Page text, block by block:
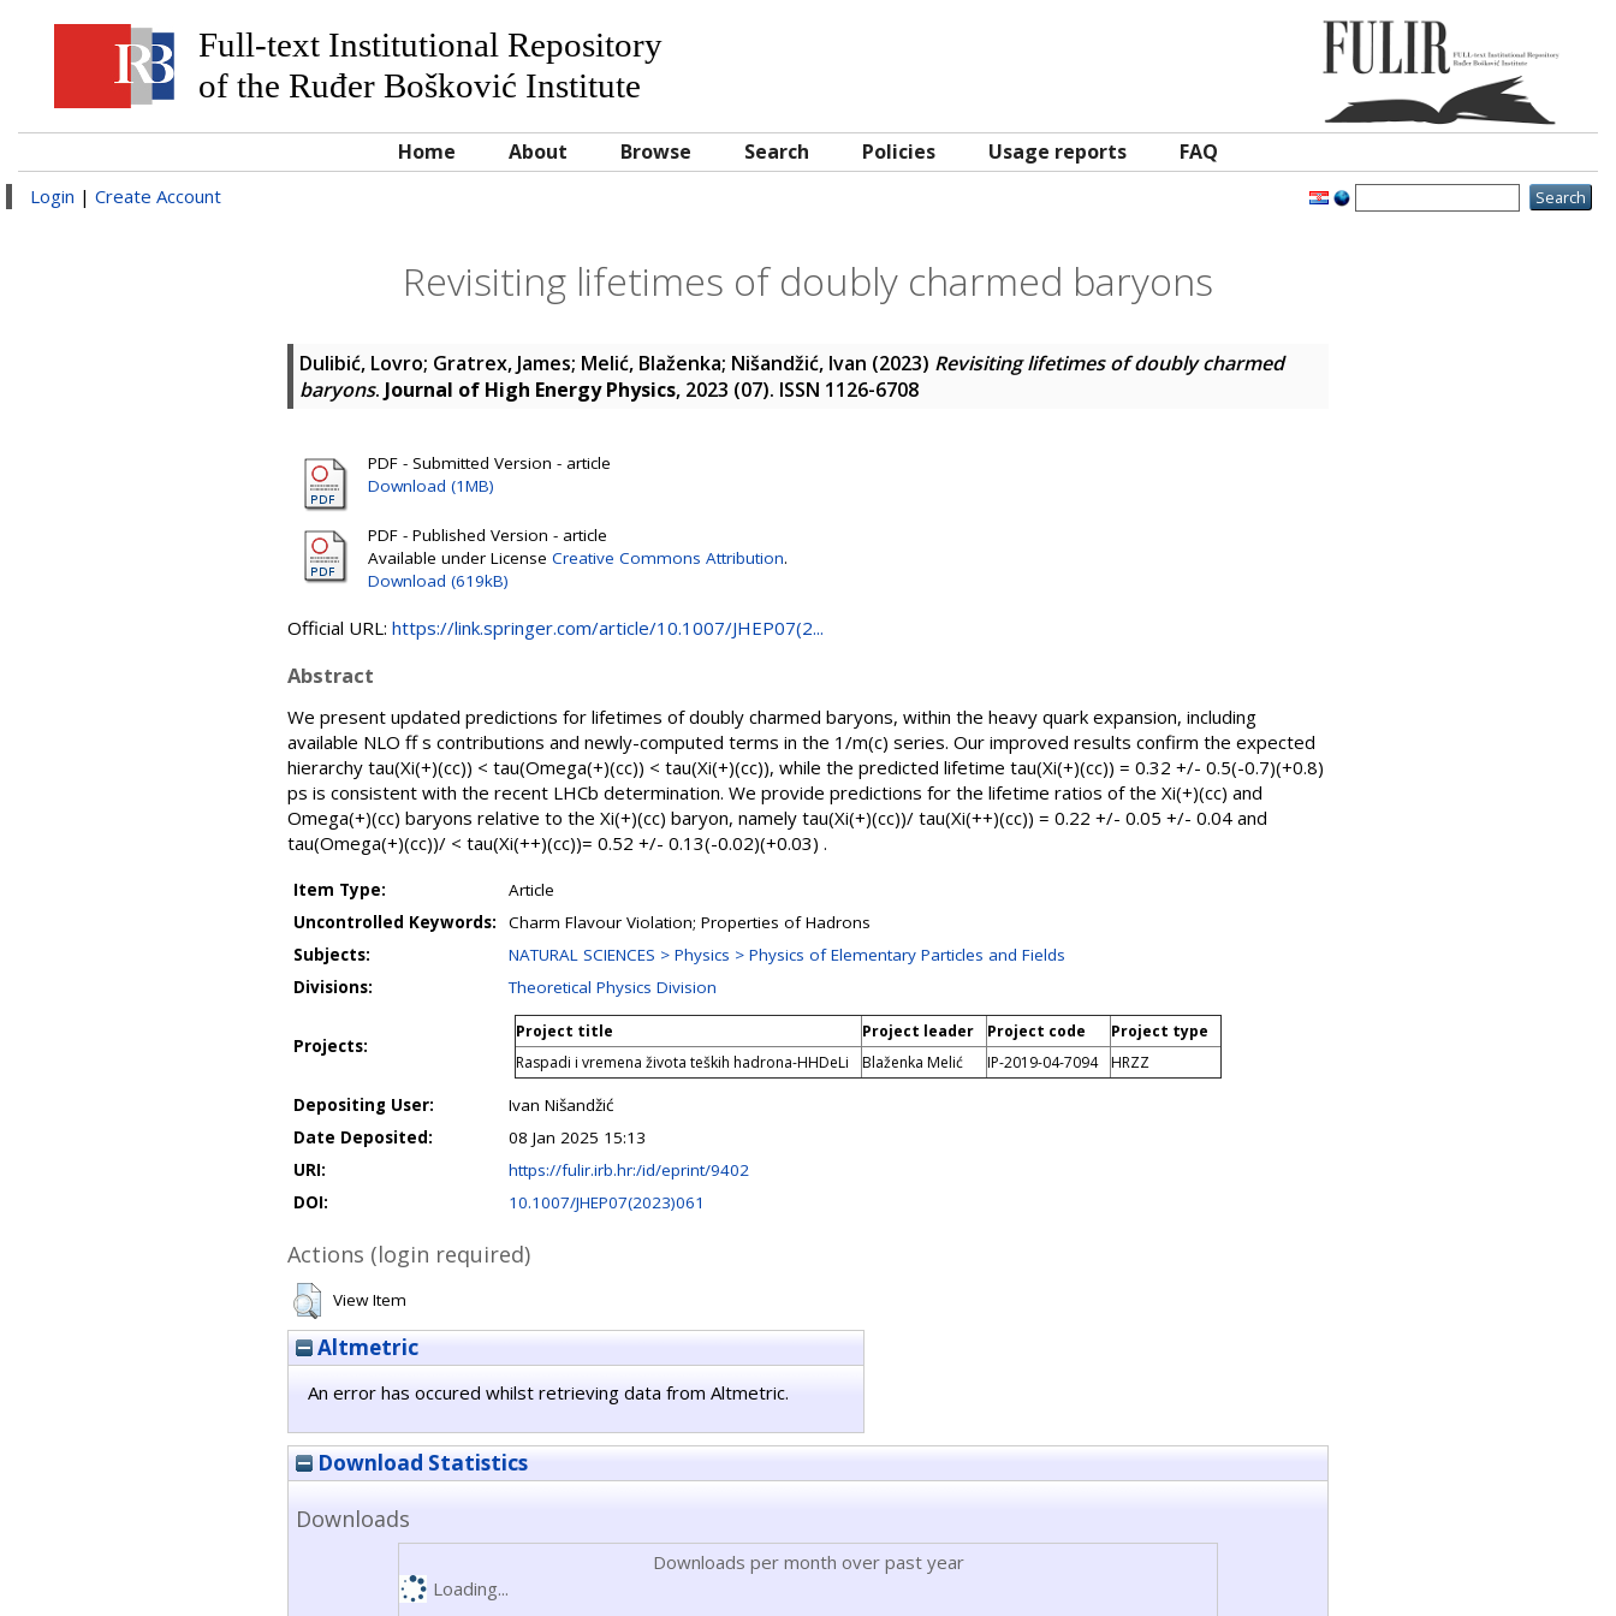
Full-text Institutional Repository
of the Ruđer Bošković Institute
Home About Browse Search Policies Usage reports FAQ
Login | Create Account
Revisiting lifetimes of doubly charmed baryons
Dulibić, Lovro; Gratrex, James; Melić, Blaženka; Nišandžić, Ivan (2023) Revisiting lifetimes of doubly charmed
baryons. Journal of High Energy Physics, 2023 (07). ISSN 1126-6708
PDF - Submitted Version - article
Download (1MB)
PDF - Published Version - article
Available under License Creative Commons Attribution.
Download (619kB)
Official URL: https://link.springer.com/article/10.1007/JHEP07(2...
Abstract
We present updated predictions for lifetimes of doubly charmed baryons, within the heavy quark expansion, including
available NLO ff s contributions and newly-computed terms in the 1/m(c) series. Our improved results confirm the expected
hierarchy tau(Xi(+)(cc)) < tau(Omega(+)(cc)) < tau(Xi(+)(cc)), while the predicted lifetime tau(Xi(+)(cc)) = 0.32 +/- 0.5(-0.7)(+0.8)
ps is consistent with the recent LHCb determination. We provide predictions for the lifetime ratios of the Xi(+)(cc) and
Omega(+)(cc) baryons relative to the Xi(+)(cc) baryon, namely tau(Xi(+)(cc))/ tau(Xi(++)(cc)) = 0.22 +/- 0.05 +/- 0.04 and
tau(Omega(+)(cc))/ < tau(Xi(++)(cc))= 0.52 +/- 0.13(-0.02)(+0.03) .
Item Type:
Article
Uncontrolled Keywords:
Charm Flavour Violation; Properties of Hadrons
Subjects:
NATURAL SCIENCES > Physics > Physics of Elementary Particles and Fields
Divisions:
Theoretical Physics Division
Projects:
Project title Project leader Project code
Project type
Raspadi i vremena života teških hadrona-HHDeLi
Blaženka Melić IP-2019-04-7094 HRZZ
Depositing User:
Ivan Nišandžić
Date Deposited:
08 Jan 2025 15:13
URI:
https://fulir.irb.hr:/id/eprint/9402
DOI:
10.1007/JHEP07(2023)061
Actions (login required)
View Item
Altmetric
An error has occured whilst retrieving data from Altmetric.
Download Statistics
Downloads
Downloads per month over past year
Loading...